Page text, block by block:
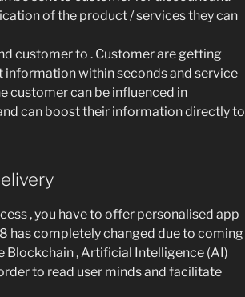
of the product / services they can
customer to . Customer are getting
information within seconds and service
customer can be influenced in
can boost their information directly to
, you have to offer personalised app
has completely changed due to coming
Blockchain , Artificial Intelligence (AI)
to read user minds and facilitate